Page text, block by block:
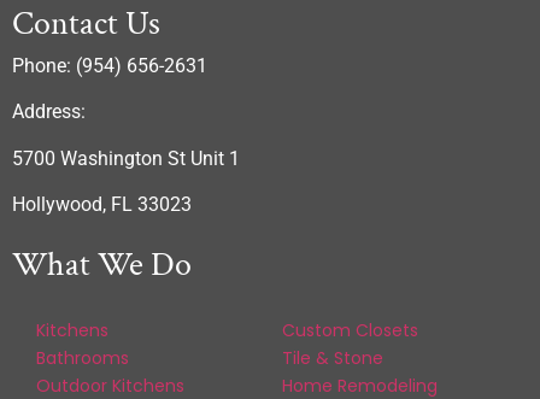
Contact Us
Phone: (954) 656-2631
Address:
5700 Washington St Unit 1
Hollywood, FL 33023
What We Do
Kitchens
Bathrooms
Outdoor Kitchens
Custom Closets
Tile & Stone
Home Remodeling